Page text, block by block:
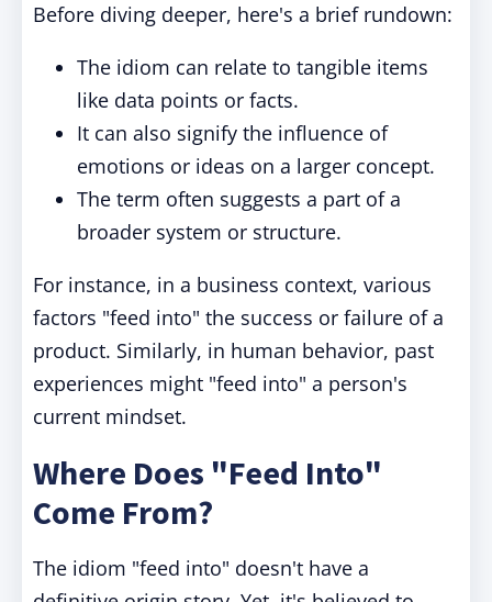
Before diving deeper, here's a brief rundown:
The idiom can relate to tangible items
like data points or facts.
It can also signify the influence of
emotions or ideas on a larger concept.
The term often suggests a part of a
broader system or structure.
For instance, in a business context, various
factors "feed into" the success or failure of a
product. Similarly, in human behavior, past
experiences might "feed into" a person's
current mindset.
Where Does "Feed Into"
Come From?
The idiom "feed into" doesn't have a